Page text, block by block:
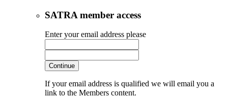
SATRA member access
Enter your email address please
Continue
If your email address is qualified we will email you a
link to the Members content.